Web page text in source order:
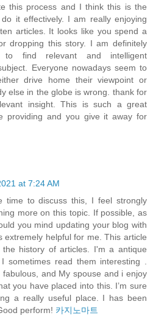
this process and I think this is the
it effectively. I am really enjoying
articles. It looks like you spend a
dropping this story. I am definitely
find relevant and intelligent
Everyone nowadays seem to
drive home their viewpoint or
else in the globe is wrong. thank for
insight. This is such a great
providing and you give it away for
at 7:24 AM
time to discuss this, I feel strongly
more on this topic. If possible, as
you mind updating your blog with
extremely helpful for me. This article
history of articles. I'm a antique
sometimes read them interesting .
and My spouse and i enjoy
you have placed into this. I’m sure
a really useful place. I has been
perform! 카지노마트